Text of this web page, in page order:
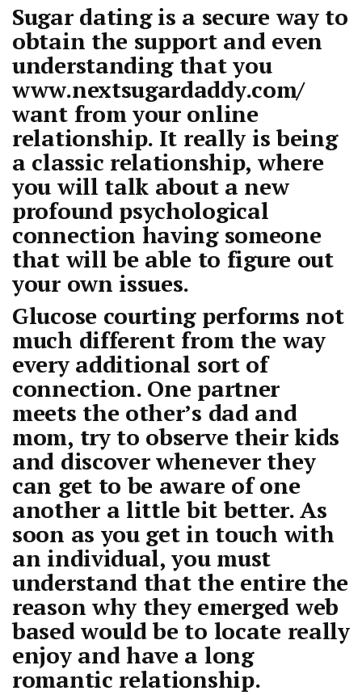
Sugar dating is a secure way to
obtain the support and even
understanding that you
www.nextsugardaddy.com/
want from your online
relationship. It really is being
a classic relationship, where
you will talk about a new
profound psychological
connection having someone
that will be able to figure out
your own issues.
Glucose courting performs not
much different from the way
every additional sort of
connection. One partner
meets the other’s dad and
mom, try to observe their kids
and discover whenever they
can get to be aware of one
another a little bit better. As
soon as you get in touch with
an individual, you must
understand that the entire the
reason why they emerged web
based would be to locate really
enjoy and have a long
romantic relationship.